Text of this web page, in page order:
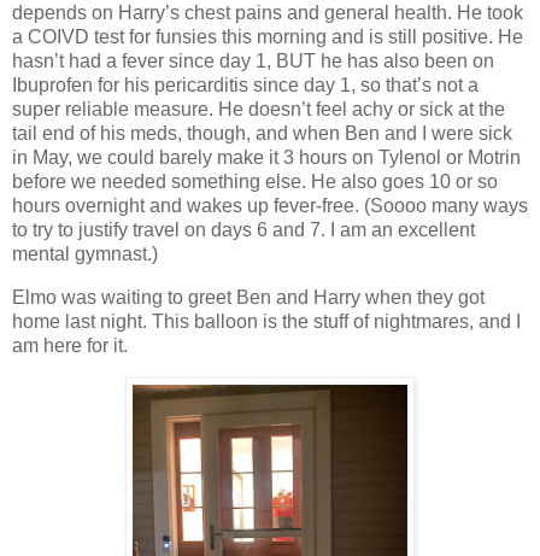
depends on Harry’s chest pains and general health. He took
a COIVD test for funsies this morning and is still positive. He
hasn’t had a fever since day 1, BUT he has also been on
Ibuprofen for his pericarditis since day 1, so that’s not a
super reliable measure. He doesn’t feel achy or sick at the
tail end of his meds, though, and when Ben and I were sick
in May, we could barely make it 3 hours on Tylenol or Motrin
before we needed something else. He also goes 10 or so
hours overnight and wakes up fever-free. (Soooo many ways
to try to justify travel on days 6 and 7. I am an excellent
mental gymnast.)
Elmo was waiting to greet Ben and Harry when they got
home last night. This balloon is the stuff of nightmares, and I
am here for it.